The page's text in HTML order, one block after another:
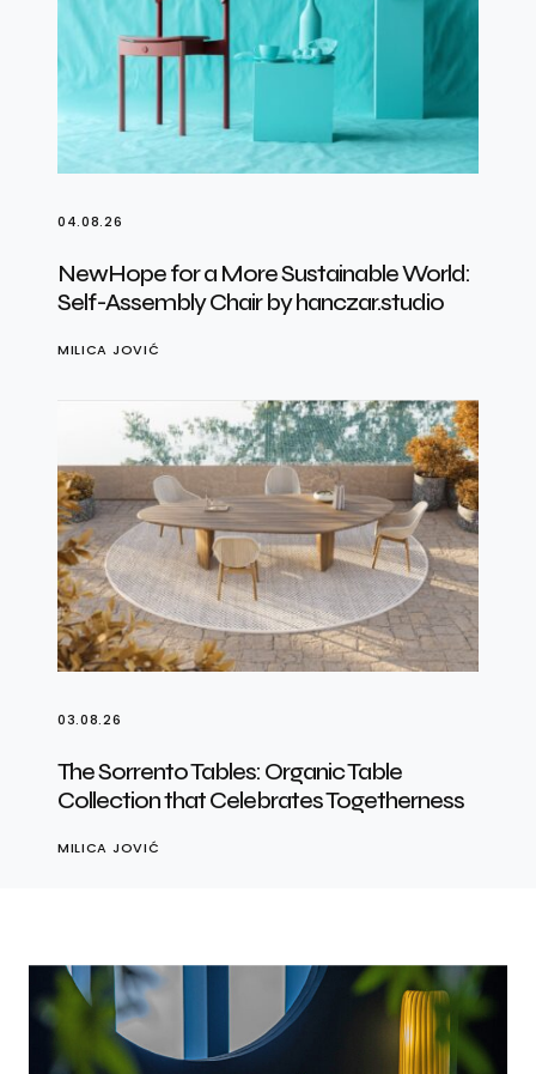
04.08.26
NewHope for a More Sustainable World:
Self-Assembly Chair by hanczar.studio
MILICA JOVIĆ
03.08.26
The Sorrento Tables: Organic Table
Collection that Celebrates Togetherness
MILICA JOVIĆ